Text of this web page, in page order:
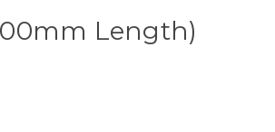
Length)